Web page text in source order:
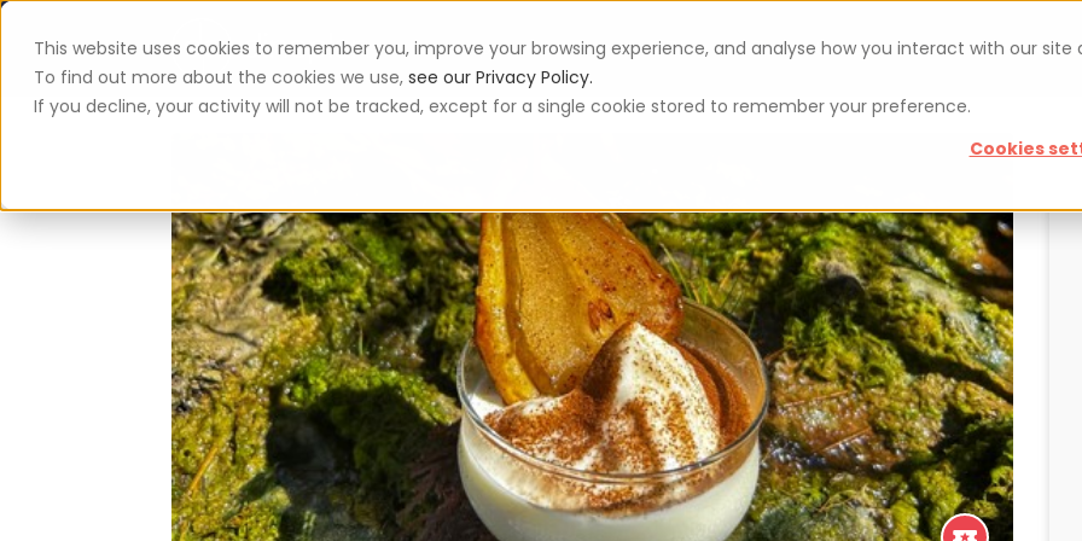
This website uses cookies to remember you, improve your browsing experience, and analyse how you interact with our site
To find out more about the cookies we use, see our Privacy Policy.
If you decline, your activity will not be tracked, except for a single cookie stored to remember your preference.
Cookies
App Vouchers Blog For restaurateurs